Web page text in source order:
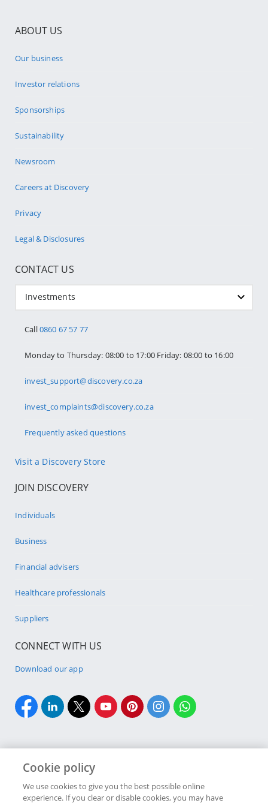
ABOUT US
Our business
Investor relations
Sponsorships
Sustainability
Newsroom
Careers at Discovery
Privacy
Legal & Disclosures
CONTACT US
Investments
Call0860 67 57 77
Monday to Thursday: 08:00 to 17:00 Friday: 08:00 to 16:00
invest_support@discovery.co.za
invest_complaints@discovery.co.za
Frequently asked questions
Visit a Discovery Store
JOIN DISCOVERY
Individuals
Business
Financial advisers
Healthcare professionals
Suppliers
CONNECT WITH US
Download our app
Copyright 2026 Discovery Ltd is the licensed controlling company of the
Cookie policy
We use cookies to give you the best possible online
experience. If you clear or disable cookies, you may have